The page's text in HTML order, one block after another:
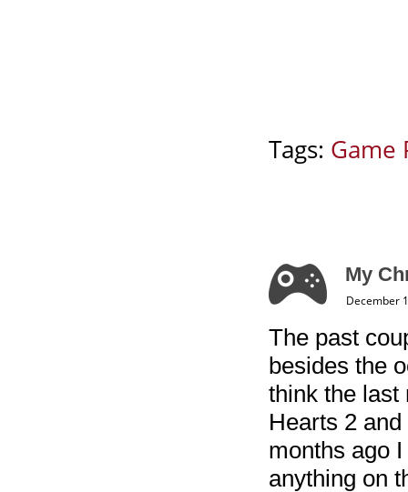
Tags: Game
My
December
The past
besides the
think the last
Hearts 2
months ago I
anything on